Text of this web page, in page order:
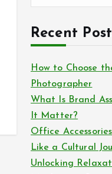
Recent
How to Choose
Photographer
What Is Brand
It Matter?
Office
Like a Cultural
Unlocking